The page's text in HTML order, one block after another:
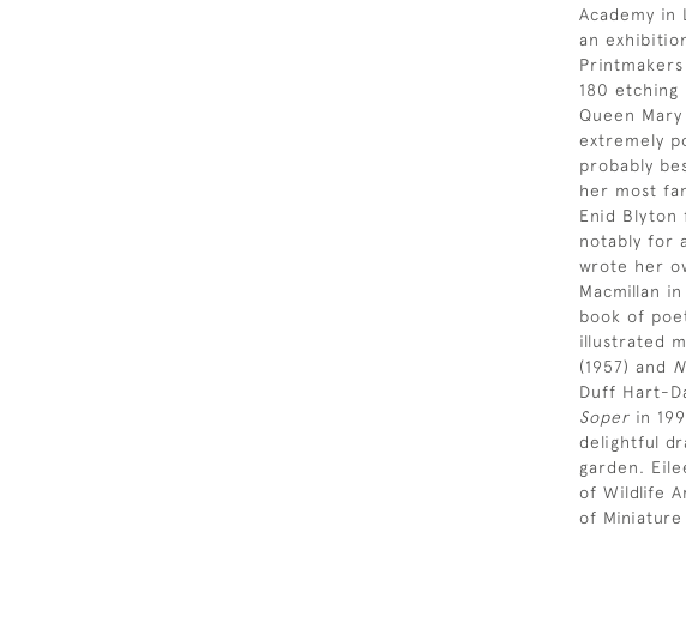
Academy
an
180
Queen
extremely
probably
her most
Enid Blyton
notably for
wrote her
Macmillan
book of
illustrated
(1957) and
Duff Hart-
Soper in
delightful
garden.
of Wildlife
of Miniature